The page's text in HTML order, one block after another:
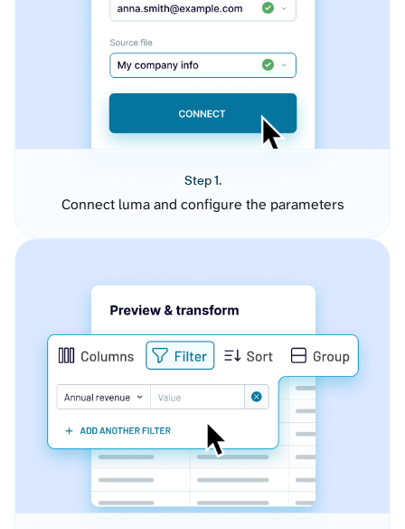
Step 1.
Connect luma and configure the parameters